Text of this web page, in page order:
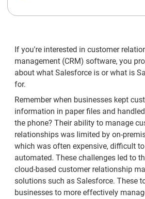
If you're interested in customer
management (CRM) software, you
about what Salesforce is or what is
for.
Remember when businesses kept
information in paper files and
the phone? Their ability to manage
relationships was limited by on-
which was often expensive, difficult
automated. These challenges led to
cloud-based customer relationship
solutions such as Salesforce. These
businesses to more effectively